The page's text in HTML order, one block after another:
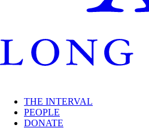
THE INTERVAL
PEOPLE
DONATE